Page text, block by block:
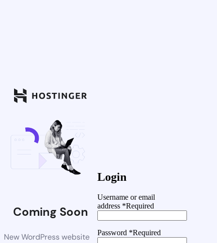
Coming Soon
New WordPress website
Login
Username or email
address *Required
Password *Required